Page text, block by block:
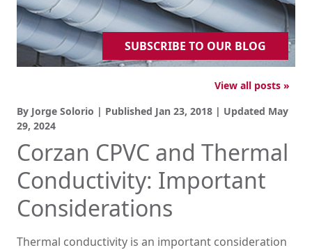
SUBSCRIBE TO OUR BLOG
View all posts »
By Jorge Solorio | Published Jan 23, 2018 | Updated May
29, 2024
Corzan CPVC and Thermal
Conductivity: Important
Considerations
Thermal conductivity is an important consideration